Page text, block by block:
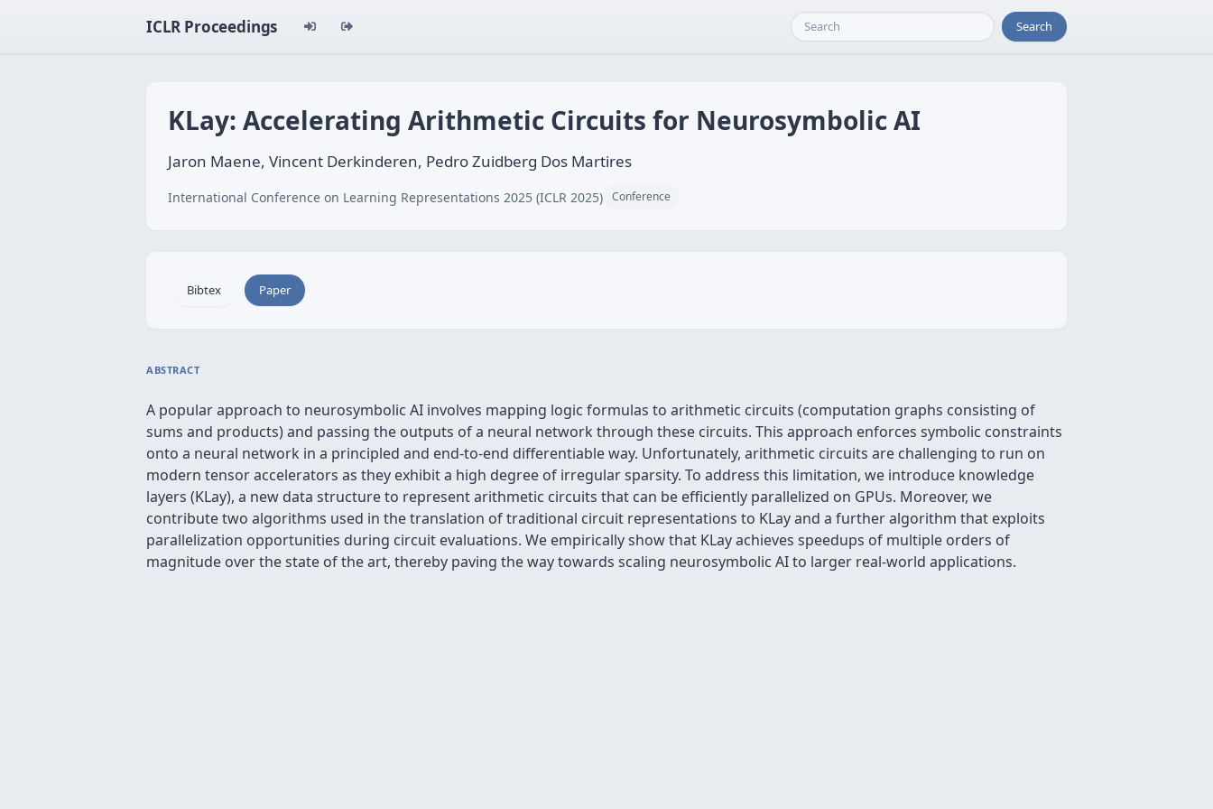
ICLR Proceedings Search
KLay: Accelerating Arithmetic Circuits for Neurosymbolic AI
Jaron Maene, Vincent Derkinderen, Pedro Zuidberg Dos Martires
International Conference on Learning Representations 2025 (ICLR 2025) Conference
Bibtex Paper
ABSTRACT
A popular approach to neurosymbolic AI involves mapping logic formulas to arithmetic circuits (computation graphs consisting of
sums and products) and passing the outputs of a neural network through these circuits. This approach enforces symbolic constraints
onto a neural network in a principled and end-to-end differentiable way. Unfortunately, arithmetic circuits are challenging to run on
modern tensor accelerators as they exhibit a high degree of irregular sparsity. To address this limitation, we introduce knowledge
layers (KLay), a new data structure to represent arithmetic circuits that can be efficiently parallelized on GPUs. Moreover, we
contribute two algorithms used in the translation of traditional circuit representations to KLay and a further algorithm that exploits
parallelization opportunities during circuit evaluations. We empirically show that KLay achieves speedups of multiple orders of
magnitude over the state of the art, thereby paving the way towards scaling neurosymbolic AI to larger real-world applications.